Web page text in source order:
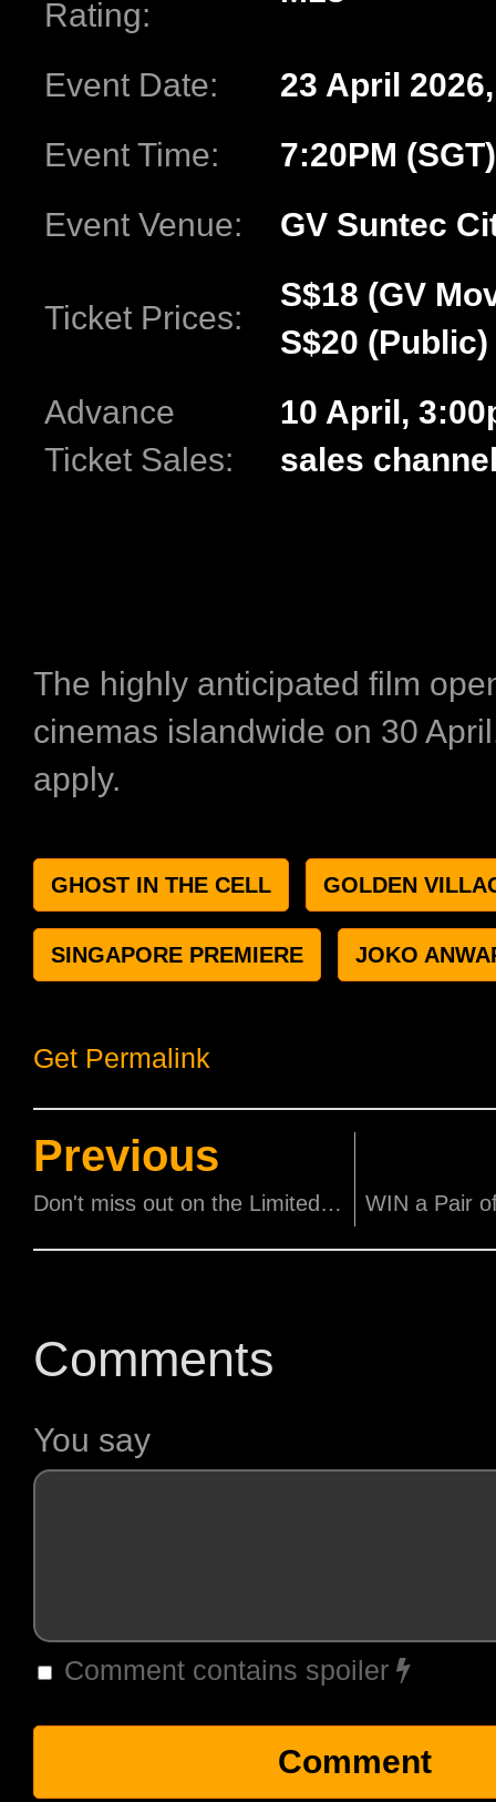
Rating:
Event Date:
23 April
Event Time:
7:20PM (SGT)
Event Venue:
GV Suntec
Ticket Prices:
S$18 (GV
S$20 (Public)
Advance
Ticket Sales:
10 April,
sales
The highly anticipated film
cinemas islandwide on 30
apply.
GHOST IN THE CELL GOLDEN
SINGAPORE PREMIERE JOKO
Get Permalink
Previous
Don't miss out on the Limited Screenings of 'JIMMY O. YANG 歐陽萬成 FINALLY HOME'!
Comments
You say
Comment contains spoiler